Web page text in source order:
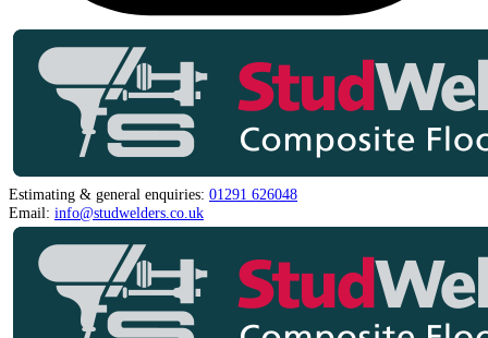
Estimating & general enquiries: 01291 626048
Email: info@studwelders.co.uk